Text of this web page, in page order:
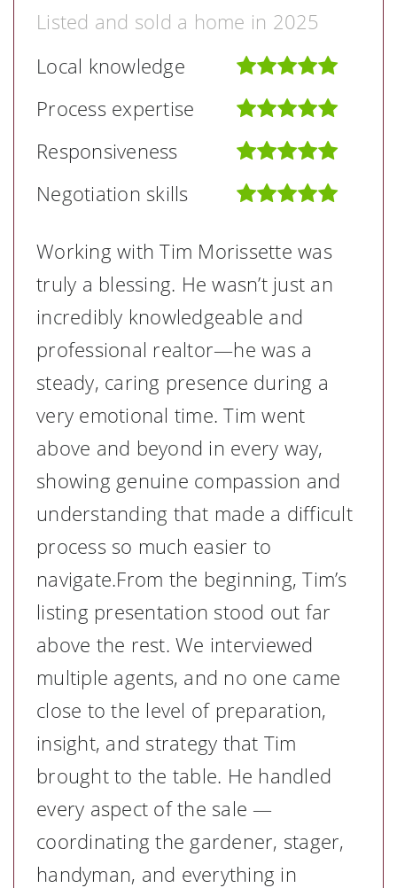
Listed and sold a home in 2025
Local knowledge
Process expertise
Responsiveness
Negotiation skills
Working with Tim Morissette was
truly a blessing. He wasn’t just an
incredibly knowledgeable and
professional realtor—he was a
steady, caring presence during a
very emotional time. Tim went
above and beyond in every way,
showing genuine compassion and
understanding that made a difficult
process so much easier to
navigate.From the beginning, Tim’s
listing presentation stood out far
above the rest. We interviewed
multiple agents, and no one came
close to the level of preparation,
insight, and strategy that Tim
brought to the table. He handled
every aspect of the sale —
coordinating the gardener, stager,
handyman, and everything in